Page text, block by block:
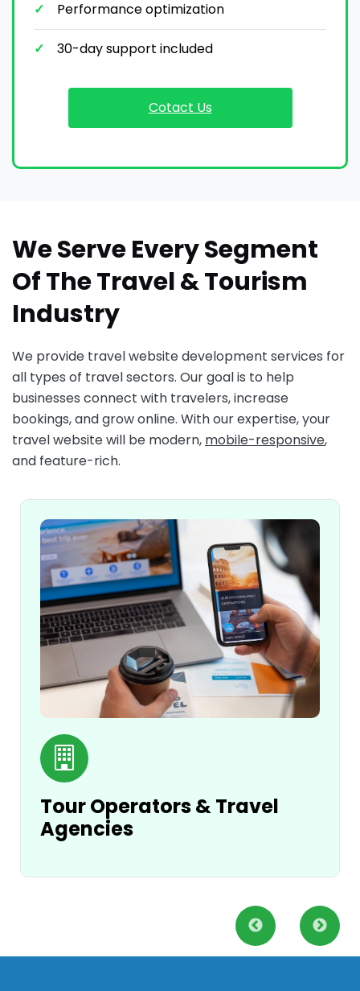
Performance optimization
30-day support included
Cotact Us
We Serve Every Segment
Of The Travel & Tourism
Industry
We provide travel website development services for
all types of travel sectors. Our goal is to help
businesses connect with travelers, increase
bookings, and grow online. With our expertise, your
travel website will be modern, mobile-responsive,
and feature-rich.
Tour Operators & Travel
Agencies